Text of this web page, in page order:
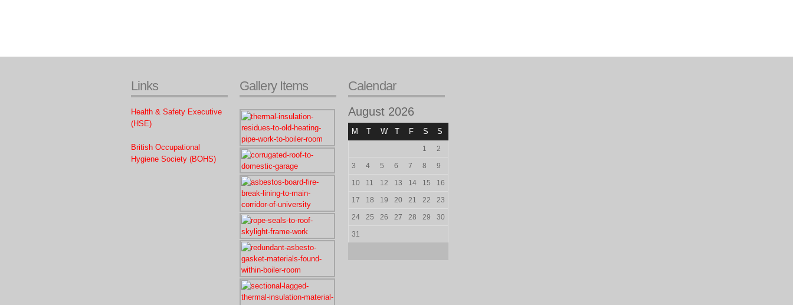
Links
Health & Safety Executive
(HSE)
British Occupational
Hygiene Society (BOHS)
Gallery Items Calendar
August 2026
M T W T F S S
1 2
3 4 5 6 7 8 9
10 11 12 13 14 15 16
17 18 19 20 21 22 23
24 25 26 27 28 29 30
31